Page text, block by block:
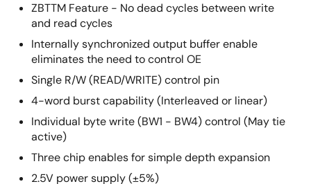
ZBTTM Feature - No dead cycles between write
and read cycles
Internally synchronized output buffer enable
eliminates the need to control OE
Single R/W (READ/WRITE) control pin
4-word burst capability (Interleaved or linear)
Individual byte write (BW1 - BW4) control (May tie
active)
Three chip enables for simple depth expansion
2.5V power supply (±5%)